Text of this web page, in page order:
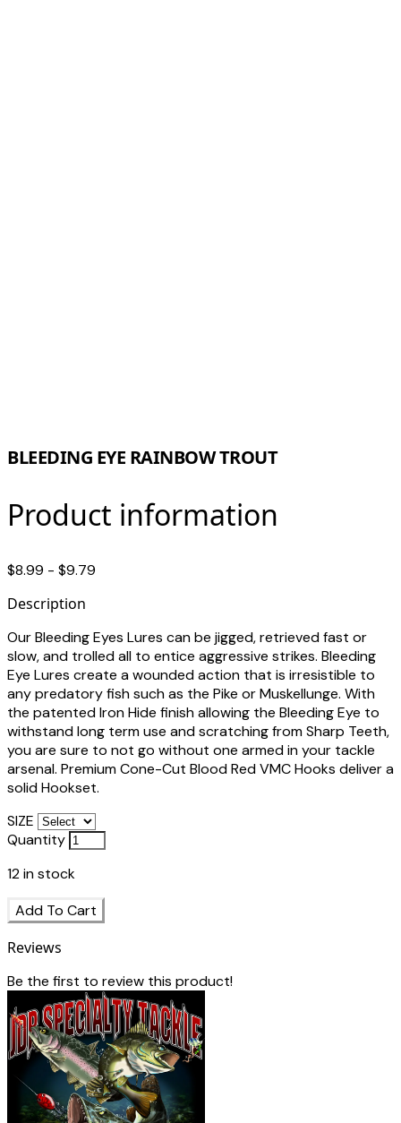
BLEEDING EYE RAINBOW TROUT
Product information
$8.99 - $9.79
Description
Our Bleeding Eyes Lures can be jigged, retrieved fast or
slow, and trolled all to entice aggressive strikes. Bleeding
Eye Lures create a wounded action that is irresistible to
any predatory fish such as the Pike or Muskellunge. With
the patented Iron Hide finish allowing the Bleeding Eye to
withstand long term use and scratching from Sharp Teeth,
you are sure to not go without one armed in your tackle
arsenal. Premium Cone-Cut Blood Red VMC Hooks deliver a
solid Hookset.
SIZE
Quantity
12in stock
Add To Cart
Reviews
Be the first to review this product!